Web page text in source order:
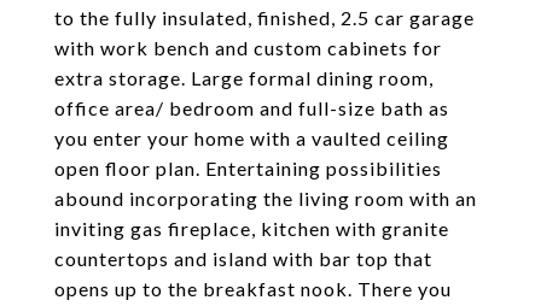
to the fully insulated, finished, 2.5 car garage
with work bench and custom cabinets for
extra storage. Large formal dining room,
office area/ bedroom and full-size bath as
you enter your home with a vaulted ceiling
open floor plan. Entertaining possibilities
abound incorporating the living room with an
inviting gas fireplace, kitchen with granite
countertops and island with bar top that
opens up to the breakfast nook. There you